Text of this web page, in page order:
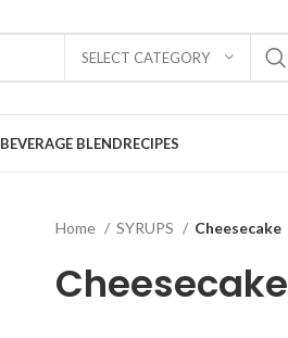
SELECT CATEGORY
BEVERAGE BLENDRECIPES
Home SYRUPS Cheesecake
Cheesecake